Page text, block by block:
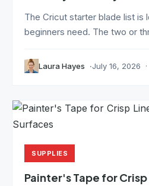
The Cricut starter blade list is
beginners need. The two or
Laura Hayes July 16, 2026
SUPPLIES
Painter's Tape for Crisp